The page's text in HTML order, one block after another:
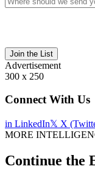
Join the List
Advertisement
300 x 250
Connect With Us
in LinkedIn𝕏 X
MORE
Continue the